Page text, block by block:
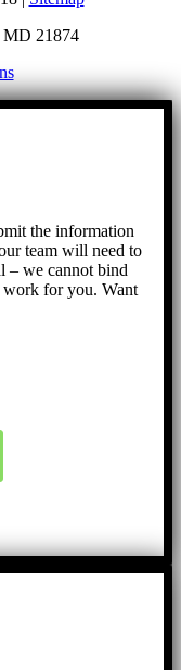
MD 21874
the information
team will need to
– we cannot bind
work for you. Want